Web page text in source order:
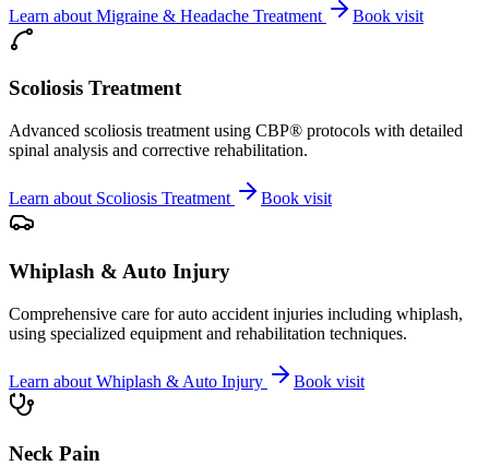
Learn about Migraine & Headache Treatment Book visit
Scoliosis Treatment
Advanced scoliosis treatment using CBP® protocols with detailed
spinal analysis and corrective rehabilitation.
Learn about Scoliosis Treatment Book visit
Whiplash & Auto Injury
Comprehensive care for auto accident injuries including whiplash,
using specialized equipment and rehabilitation techniques.
Learn about Whiplash & Auto Injury Book visit
Neck Pain